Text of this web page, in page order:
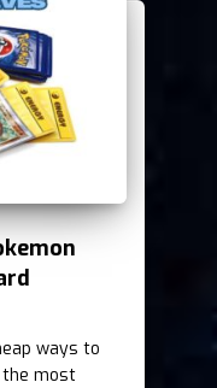
ways to
most